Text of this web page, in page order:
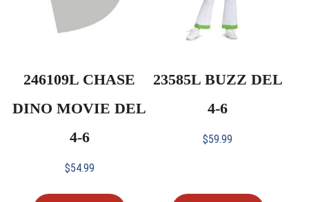
246109L CHASE
DINO MOVIE DEL
4-6
$54.99
23585L BUZZ DEL
4-6
$59.99